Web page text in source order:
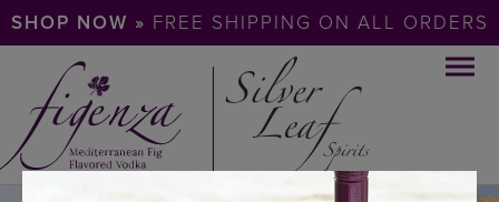
SHOP NOW » FREE SHIPPING ON ALL ORDERS